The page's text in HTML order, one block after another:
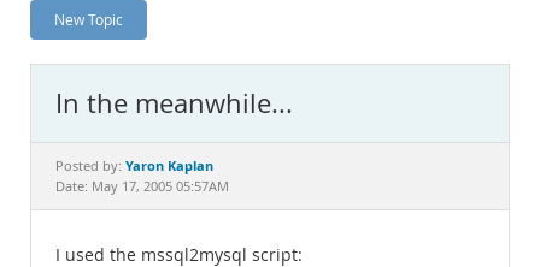
News and Events
MySQL.com
Downloads
Documentation
New Topic
In the meanwhile...
Posted by: Yaron Kaplan
Date: May 17, 2005 05:57AM
I used the mssql2mysql script: